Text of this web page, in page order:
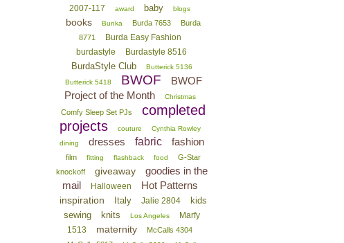
2007-117
award baby blogs
books Bunka Burda 7653
Burda
8771
Burda Easy Fashion
burdastyle
Burdastyle 8516
BurdaStyle Club
Butterick 5136
Butterick 5418
BWOF
BWOF
Project of the Month
Christmas
Comfy Sleep Set PJs
completed
projects
couture
Cynthia Rowley
dining
dresses fabric fashion
film fitting flashback food
G-Star
knockoff
giveaway
goodies in the
mail
Halloween Hot Patterns
inspiration Italy Jalie 2804
kids
sewing
knits Los Angeles
Marfy
1513
maternity
McCalls 4304